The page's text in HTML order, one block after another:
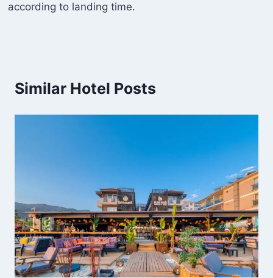
according to landing time.
Similar Hotel Posts